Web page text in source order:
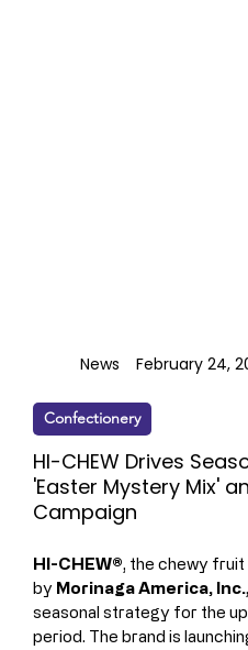
HI-CHEW®, the chewy
by Morinaga America, Inc.
seasonal strategy for the
period. The brand is
Confectionery
HI-CHEW Drives
'Easter Mystery Mix'
Campaign
News February 24,